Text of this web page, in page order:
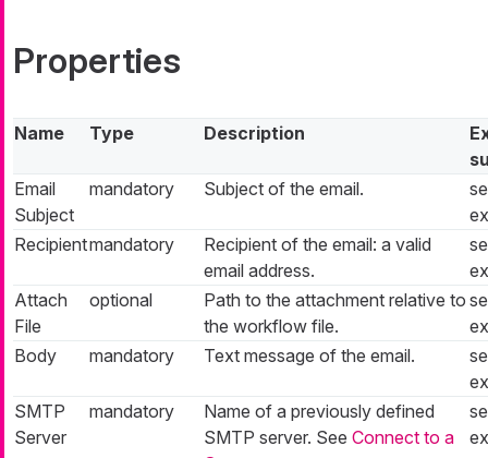
Properties
Name Type Description
Email
Subject
mandatory Subject of the email.
Recipientmandatory
Recipient of the email: a valid
email address.
Attach
File
optional
Path to the attachment relative to
the workflow file.
Body
mandatory Text message of the email.
SMTP
Server
mandatory
Name of a previously defined
SMTP server. See Connect to a